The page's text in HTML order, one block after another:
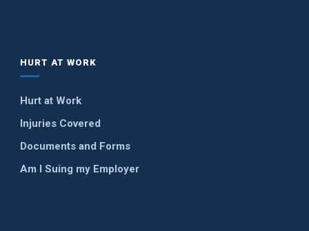
HURT AT WORK
Hurt at Work
Injuries Covered
Documents and Forms
Am I Suing my Employer